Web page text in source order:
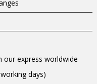
our express worldwide
days)